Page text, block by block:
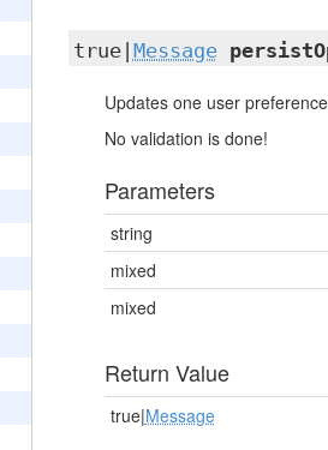
true| Message
Updates one user
No validation is done!
Parameters
string
mixed
mixed
Return Value
true|Message